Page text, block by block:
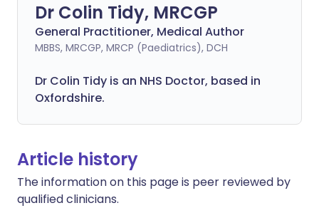
Dr Colin Tidy, MRCGP
General Practitioner, Medical Author
MBBS, MRCGP, MRCP (Paediatrics), DCH
Dr Colin Tidy is an NHS Doctor, based in
Oxfordshire.
Article history
The information on this page is peer reviewed by
qualified clinicians.